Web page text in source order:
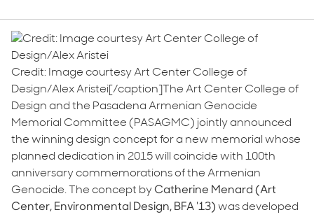
Credit: Image courtesy Art Center College of
Design/Alex Aristei[/caption]The Art Center College of
Design and the Pasadena Armenian Genocide
Memorial Committee (PASAGMC) jointly announced
the winning design concept for a new memorial whose
planned dedication in 2015 will coincide with 100th
anniversary commemorations of the Armenian
Genocide. The concept byCatherine Menard (Art
Center, Environmental Design, BFA '13) was developed